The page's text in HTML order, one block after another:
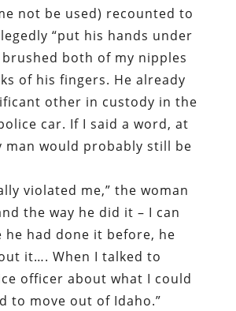
not be used) recounted to
“put his hands under
both of my nipples
of his fingers. He already
other in custody in the
car. If I said a word, at
man would probably still be
violated me,” the woman
the way he did it – I can
he had done it before, he
it…. When I talked to
officer about what I could
to move out of Idaho.”